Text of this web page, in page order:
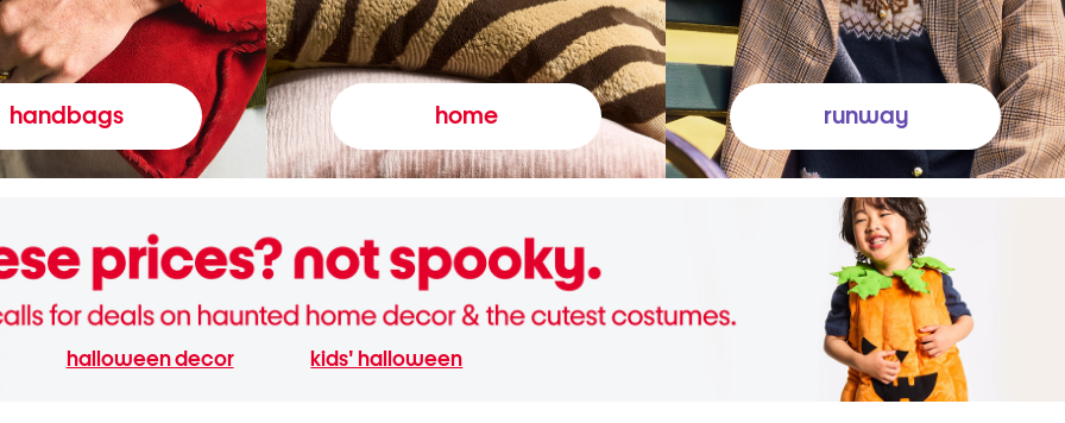
handbags home runway
halloween decor kids' halloween